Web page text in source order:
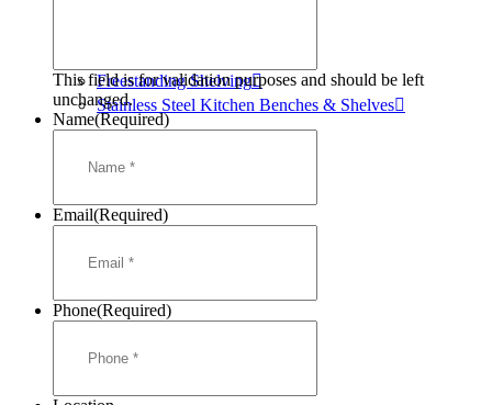
Freestanding Shelving
Stainless Steel Kitchen Benches & Shelves
This field is for validation purposes and should be left
unchanged.
Name(Required)
Email(Required)
Phone(Required)